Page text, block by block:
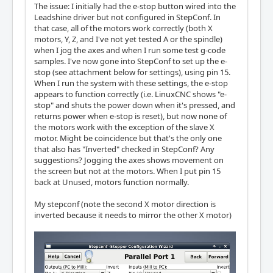
The issue: I initially had the e-stop button wired into the
Leadshine driver but not configured in StepConf. In
that case, all of the motors work correctly (both X
motors, Y, Z, and I've not yet tested A or the spindle)
when I jog the axes and when I run some test g-code
samples. I've now gone into StepConf to set up the e-
stop (see attachment below for settings), using pin 15.
When I run the system with these settings, the e-stop
appears to function correctly (i.e. LinuxCNC shows "e-
stop" and shuts the power down when it's pressed, and
returns power when e-stop is reset), but now none of
the motors work with the exception of the slave X
motor. Might be coincidence but that's the only one
that also has "Inverted" checked in StepConf? Any
suggestions? Jogging the axes shows movement on
the screen but not at the motors. When I put pin 15
back at Unused, motors function normally.
My stepconf (note the second X motor direction is
inverted because it needs to mirror the other X motor)